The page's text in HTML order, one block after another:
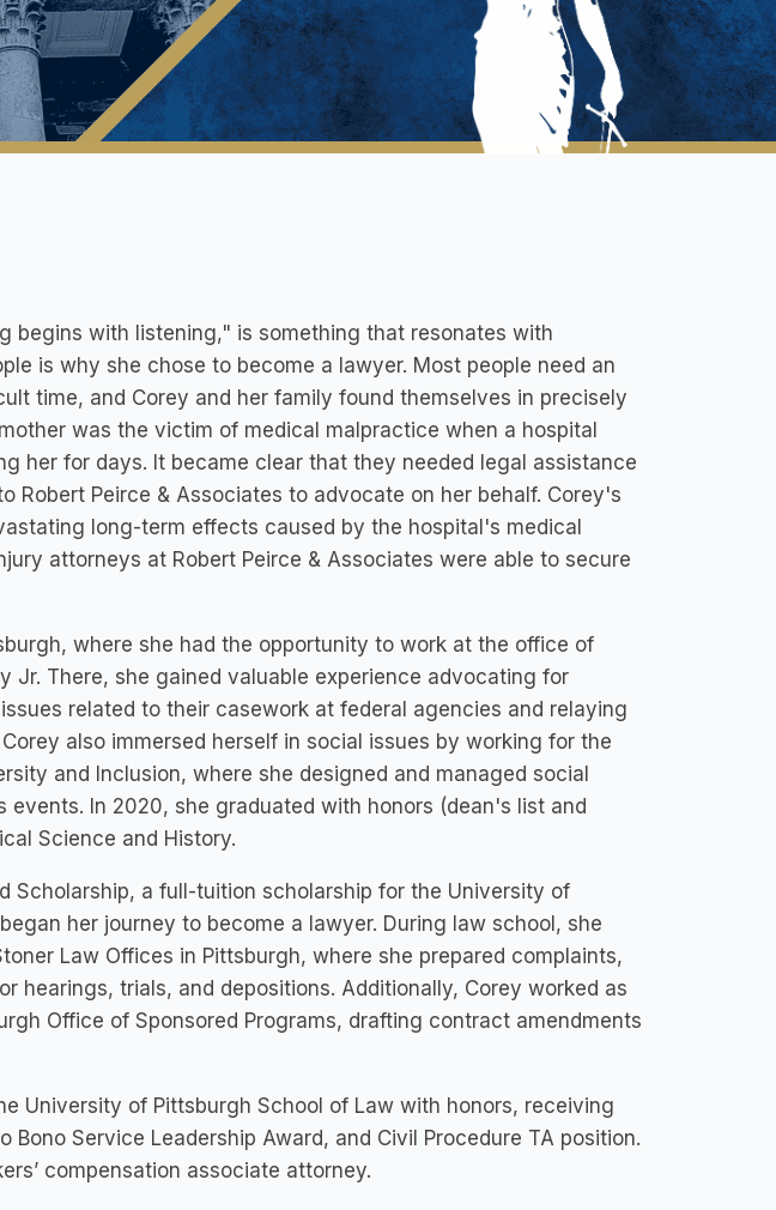
begins with listening," is something that resonates with
is why she chose to become a lawyer. Most people need an
time, and Corey and her family found themselves in precisely
was the victim of medical malpractice when a hospital
her for days. It became clear that they needed legal assistance
Robert Peirce & Associates to advocate on her behalf. Corey's
long-term effects caused by the hospital's medical
attorneys at Robert Peirce & Associates were able to secure
where she had the opportunity to work at the office of
Jr. There, she gained valuable experience advocating for
related to their casework at federal agencies and relaying
also immersed herself in social issues by working for the
and Inclusion, where she designed and managed social
events. In 2020, she graduated with honors (dean's list and
Science and History.
Scholarship, a full-tuition scholarship for the University of
her journey to become a lawyer. During law school, she
Law Offices in Pittsburgh, where she prepared complaints,
hearings, trials, and depositions. Additionally, Corey worked as
Office of Sponsored Programs, drafting contract amendments
University of Pittsburgh School of Law with honors, receiving
Bono Service Leadership Award, and Civil Procedure TA position.
compensation associate attorney.